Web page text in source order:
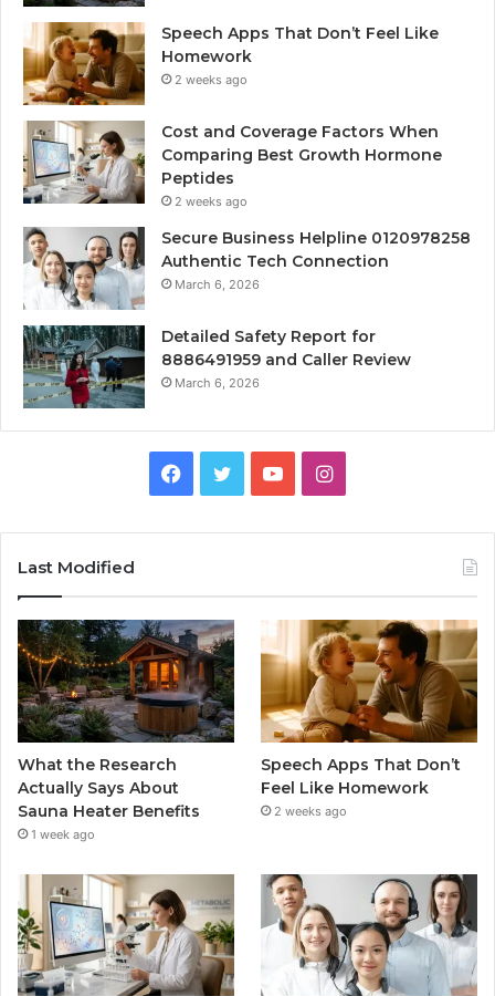
Speech Apps That Don’t Feel Like
Homework
2 weeks ago
Cost and Coverage Factors When
Comparing Best Growth Hormone
Peptides
2 weeks ago
Secure Business Helpline 0120978258
Authentic Tech Connection
March 6, 2026
Detailed Safety Report for
8886491959 and Caller Review
March 6, 2026
Facebook
TwitterYouTubeInstagram
Last Modified
What the Research
Actually Says About
Sauna Heater Benefits
1 week ago
Speech Apps That Don’t
Feel Like Homework
2 weeks ago